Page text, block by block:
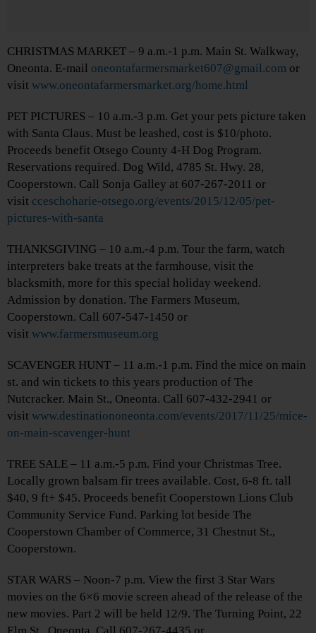
CHRISTMAS MARKET – 9 a.m.-1 p.m. Main St. Walkway,
Oneonta. E-mail oneontafarmersmarket607@gmail.com or
visit www.oneontafarmersmarket.org/home.html
PET PICTURES – 10 a.m.-3 p.m. Get your pets picture taken
with Santa Claus. Must be leashed, cost is $10/photo.
Proceeds benefit Otsego County 4-H Dog Program.
Reservations required. Dog Wild, 4785 St. Hwy. 28,
Cooperstown. Call Sonja Galley at 607-267-2011 or
visit cceschoharie-otsego.org/events/2015/12/05/pet-
pictures-with-santa
THANKSGIVING – 10 a.m.-4 p.m. Tour the farm, watch
interpreters bake treats at the farmhouse, visit the
blacksmith, more for this special holiday weekend.
Admission by donation. The Farmers Museum,
Cooperstown. Call 607-547-1450 or
visit www.farmersmuseum.org
SCAVENGER HUNT – 11 a.m.-1 p.m. Find the mice on main
st. and win tickets to this years production of The
Nutcracker. Main St., Oneonta. Call 607-432-2941 or
visit www.destinationoneonta.com/events/2017/11/25/mice-
on-main-scavenger-hunt
TREE SALE – 11 a.m.-5 p.m. Find your Christmas Tree.
Locally grown balsam fir trees available. Cost, 6-8 ft. tall
$40, 9 ft+ $45. Proceeds benefit Cooperstown Lions Club
Community Service Fund. Parking lot beside The
Cooperstown Chamber of Commerce, 31 Chestnut St.,
Cooperstown.
STAR WARS – Noon-7 p.m. View the first 3 Star Wars
movies on the 6×6 movie screen ahead of the release of the
new movies. Part 2 will be held 12/9. The Turning Point, 22